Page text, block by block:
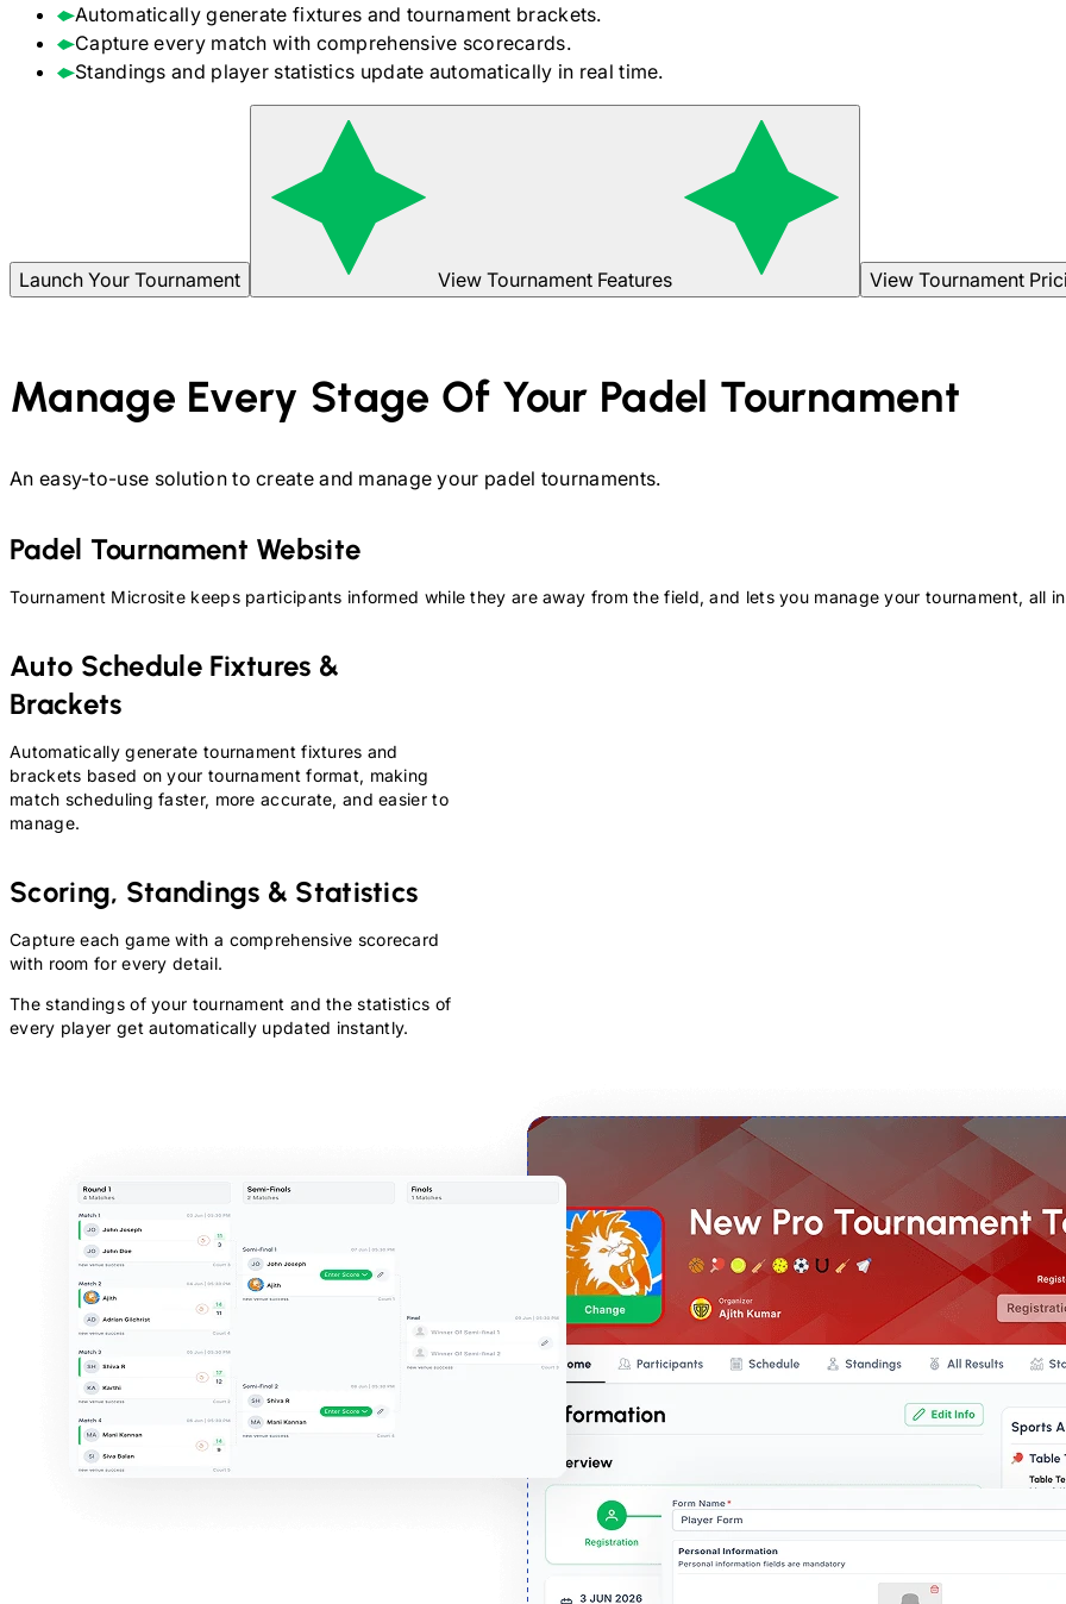
Automatically generate fixtures and tournament brackets.
Capture every match with comprehensive scorecards.
Standings and player statistics update automatically in real time.
Launch Your Tournament View Tournament Features View Tournament
Manage Every Stage Of Your Padel Tournament
An easy-to-use solution to create and manage your padel tournaments.
Padel Tournament Website
Tournament Microsite keeps participants informed while they are away from the field, and lets you manage your tournament, all
Auto Schedule Fixtures &
Brackets
Automatically generate tournament fixtures and
brackets based on your tournament format, making
match scheduling faster, more accurate, and easier to
manage.
Scoring, Standings & Statistics
Capture each game with a comprehensive scorecard
with room for every detail.
The standings of your tournament and the statistics of
every player get automatically updated instantly.